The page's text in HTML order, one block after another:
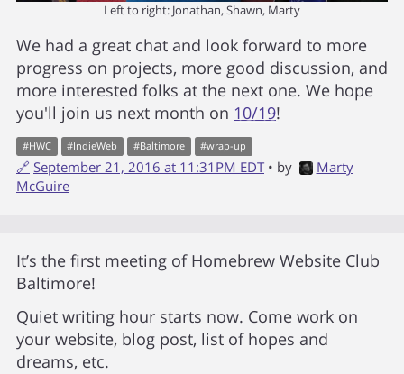
Left to right: Jonathan, Shawn, Marty
We had a great chat and look forward to more
progress on projects, more good discussion, and
more interested folks at the next one. We hope
you'll join us next month on 10/19!
#HWC #IndieWeb #Baltimore #wrap-up
🔗 September 21, 2016 at 11:31PM EDT • by
Marty
McGuire
It’s the first meeting of Homebrew Website Club
Baltimore!
Quiet writing hour starts now. Come work on
your website, blog post, list of hopes and
dreams, etc.